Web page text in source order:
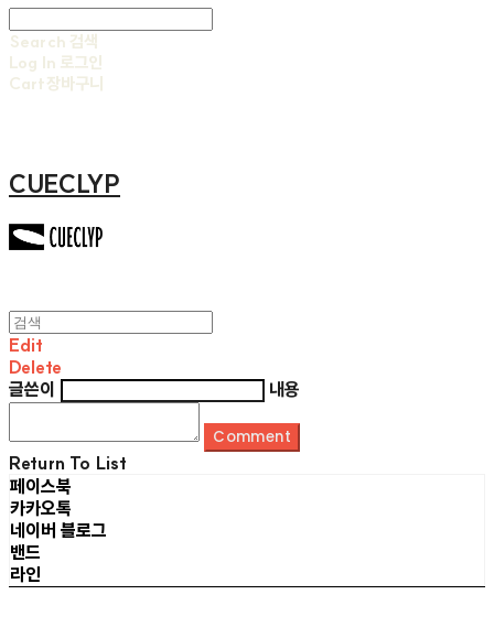
Search 검색
Log In 로그인
Cart장바구니
CUECLYP
Edit
Delete
글쓴이
내용
Comment
Return To List
페이스북
카카오톡
네이버 블로그
밴드
라인